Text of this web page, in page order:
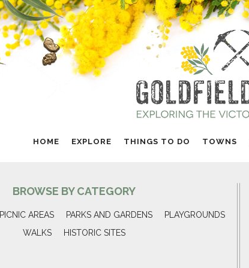
HOME EXPLORE THINGS TO DO TOWNS
BROWSE BY CATEGORY
PICNIC AREAS PARKS AND GARDENS
PLAYGROUNDS
WALKS
HISTORIC SITES